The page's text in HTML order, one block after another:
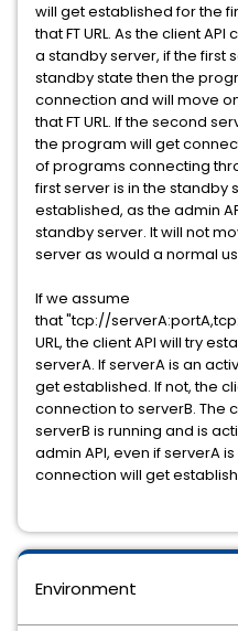
will get established for the
that FT URL. As the client
a standby server, if the first
standby state then the
connection and will move
that FT URL. If the second
the program will get
of programs connecting
first server is in the standby
established, as the admin
standby server. It will not
server as would a normal
If we assume
that "tcp://
URL, the client API will try
serverA. If serverA is an
get established. If not, the
connection to serverB. The
serverB is running and is
admin API, even if serverA
connection will get
Environment